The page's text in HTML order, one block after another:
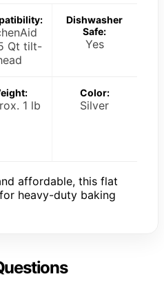
Qt tilt-
Dishwasher
Safe:
Yes
1 lb
Color:
Silver
affordable, this flat
heavy-duty baking